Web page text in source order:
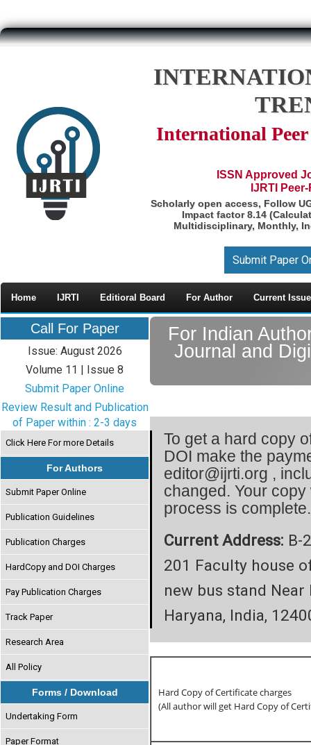
International Peer
ISSN Approved
IJRTI
Scholarly open access, Follow
Impact factor 8.14
Multidisciplinary, Monthly,
Submit Paper
Home IJRTI Editioral Board For Author Current Issue
Call For Paper
Issue: August 2026
Volume 11 | Issue 8
Submit Paper Online
Review Result and Publication
of Paper within : 2-3 days
Click Here For more Details
For Authors
Submit Paper Online
Publication Guidelines
Publication Charges
HardCopy and DOI Charges
Pay Publication Charges
Track Paper
Research Area
All Policy
Forms / Download
Undertaking Form
Paper Format
For Indian
Journal and
To get a hard copy
DOI make the
editor@ijrti.org ,
changed. Your
process is
Current Address: B-
201 Faculty house
new bus stand Near
Haryana, India,
Hard Copy of Certificate charges
(All author will get Hard Copy of